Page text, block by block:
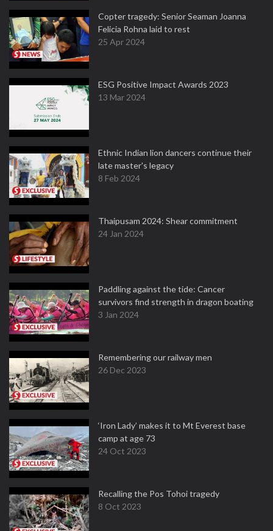
Copter tragedy: Senior Seaman Joanna
Felicia Rohna laid to rest
25 Apr 2024
ESG Positive Impact Awards 2023
13 Mar 2024
Ethnic Indian lion dancers continue their
late master's legacy
8 Feb 2024
Thaipusam 2024: Shear commitment
24 Jan 2024
Paddling against the tide: Cancer
survivors find strength in dragon boating
3 Jan 2024
Remembering our railway men
26 Dec 2023
‘Iron Lady’ makes it to Mt Everest base
camp at age 73
24 Oct 2023
Recalling the Pos Tohoi tragedy
8 Oct 2023